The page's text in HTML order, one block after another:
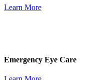
Learn More
Emergency Eye Care